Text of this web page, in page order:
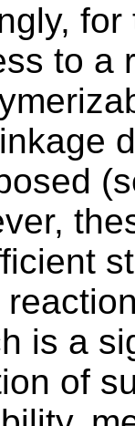
to a
is a
of